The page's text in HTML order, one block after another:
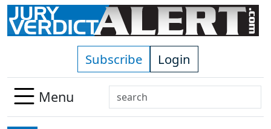
Skip to main content
Subscribe Login
Menu
Search
Use